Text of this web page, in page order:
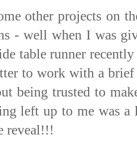
other projects on
- well when I was
table runner
to work with a brief
being trusted to
left up to me was
reveal!!!